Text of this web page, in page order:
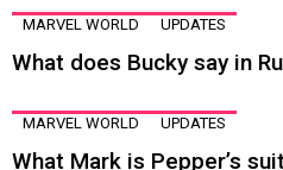
MARVEL WORLD UPDATES
What does Bucky say in
MARVEL WORLD UPDATES
What Mark is Pepper’s